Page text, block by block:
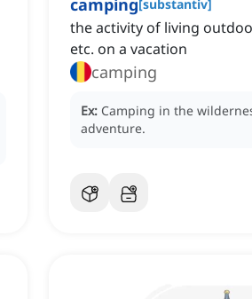
camping[substantiv]
the activity of ‌living
etc. on a vacation
camping
Ex: Camping in the
adventure.